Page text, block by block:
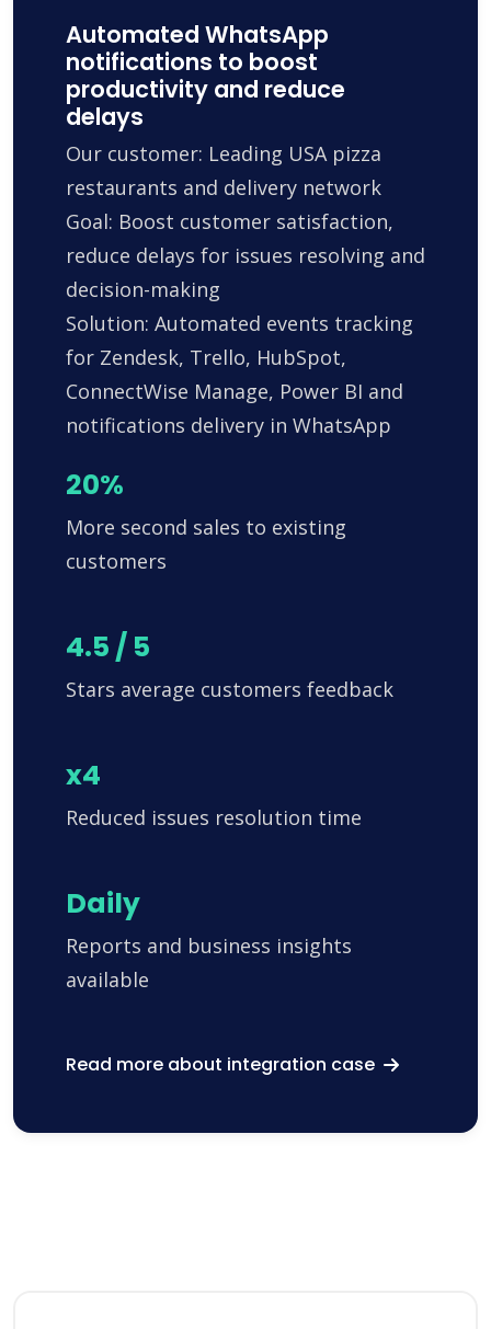
Automated WhatsApp
notifications to boost
productivity and reduce
delays
Our customer: Leading USA pizza
restaurants and delivery network
Goal: Boost customer satisfaction,
reduce delays for issues resolving and
decision-making
Solution: Automated events tracking
for Zendesk, Trello, HubSpot,
ConnectWise Manage, Power BI and
notifications delivery in WhatsApp
20%
More second sales to existing
customers
4.5 / 5
Stars average customers feedback
x4
Reduced issues resolution time
Daily
Reports and business insights
available
Read more about integration case